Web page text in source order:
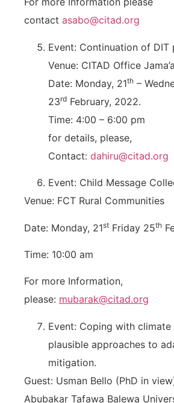
contact asabo@citad.org
Event: Continuation of DIT
Venue: CITAD Office
Date: Monday, 21th –
23rd February, 2022.
Time: 4:00 – 6:00 pm
for details, please,
Contact: dahiru@citad.org
Event: Child Message
Venue: FCT Rural Communities
Date: Monday, 21st Friday 25th
Time: 10:00 am
For more Information,
please: mubarak@citad.org
Event: Coping with climate
plausible approaches to
mitigation.
Guest: Usman Bello (PhD in
Abubakar Tafawa Balewa